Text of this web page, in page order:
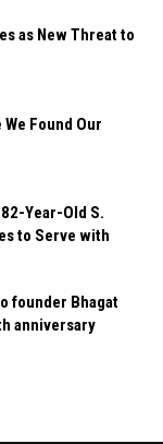
as New Threat to
Found Our
Year-Old S.
to Serve with
founder Bhagat
anniversary